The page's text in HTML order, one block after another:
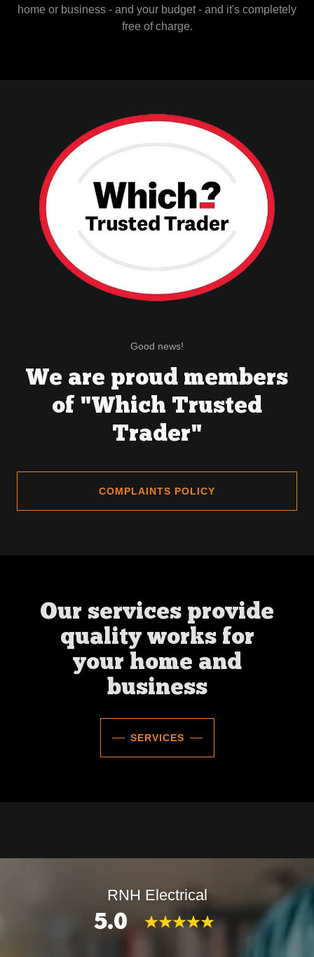
home or business - and your budget - and it's completely
free of charge.
Good news!
We are proud members
of "Which Trusted
Trader"
COMPLAINTS POLICY
Our services provide
quality works for
your home and
business
SERVICES
RNH Electrical
5.0